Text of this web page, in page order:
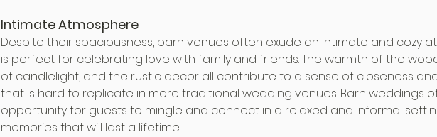
Intimate Atmosphere
Despite their spaciousness, barn venues often exude an intimate and cozy
is perfect for celebrating love with family and friends. The warmth of the
of candlelight, and the rustic decor all contribute to a sense of closeness
that is hard to replicate in more traditional wedding venues. Barn weddings
opportunity for guests to mingle and connect in a relaxed and informal
memories that will last a lifetime.